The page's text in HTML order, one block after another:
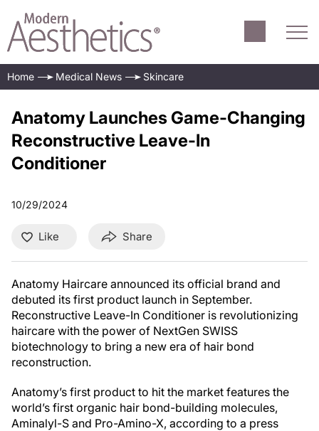
Home Medical News Skincare
Anatomy Launches Game-Changing
Reconstructive Leave-In
Conditioner
10/29/2024
Like Share
Anatomy Haircare announced its official brand and
debuted its first product launch in September.
Reconstructive Leave-In Conditioner is revolutionizing
haircare with the power of NextGen SWISS
biotechnology to bring a new era of hair bond
reconstruction.
Anatomy’s first product to hit the market features the
world’s first organic hair bond-building molecules,
Aminalyl-S and Pro-Amino-X, according to a press